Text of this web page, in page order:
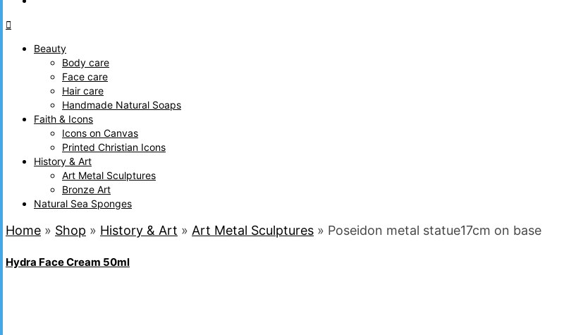
Beauty
Body care
Face care
Hair care
Handmade Natural Soaps
Faith & Icons
Icons on Canvas
Printed Christian Icons
History & Art
Art Metal Sculptures
Bronze Art
Natural Sea Sponges
Home » Shop » History & Art » Art Metal Sculptures » Poseidon metal statue17cm on base
Hydra Face Cream 50ml